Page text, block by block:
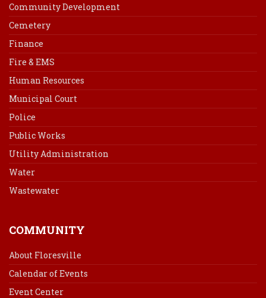
Community Development
Cemetery
Finance
Fire & EMS
Human Resources
Municipal Court
Police
Public Works
Utility Administration
Water
Wastewater
COMMUNITY
About Floresville
Calendar of Events
Event Center